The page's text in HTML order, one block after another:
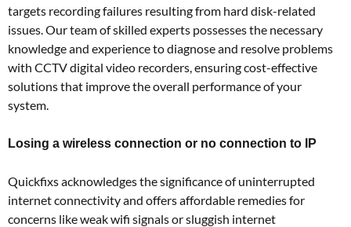
targets recording failures resulting from hard disk-related
issues. Our team of skilled experts possesses the necessary
knowledge and experience to diagnose and resolve problems
with CCTV digital video recorders, ensuring cost-effective
solutions that improve the overall performance of your
system.
Losing a wireless connection or no connection to IP
Quickfixs acknowledges the significance of uninterrupted
internet connectivity and offers affordable remedies for
concerns like weak wifi signals or sluggish internet